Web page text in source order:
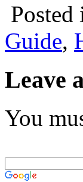
Posted
Guide,
Leave
You